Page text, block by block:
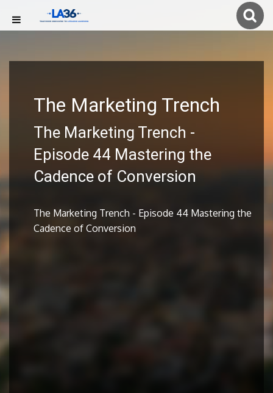
The Marketing Trench
The Marketing Trench -
Episode 44 Mastering the
Cadence of Conversion
The Marketing Trench - Episode 44 Mastering the
Cadence of Conversion